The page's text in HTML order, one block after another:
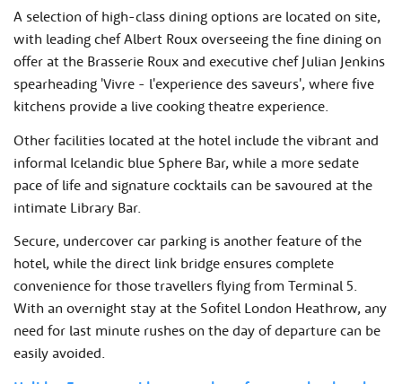
A selection of high-class dining options are located on site,
with leading chef Albert Roux overseeing the fine dining on
offer at the Brasserie Roux and executive chef Julian Jenkins
spearheading 'Vivre - l'experience des saveurs', where five
kitchens provide a live cooking theatre experience.
Other facilities located at the hotel include the vibrant and
informal Icelandic blue Sphere Bar, while a more sedate
pace of life and signature cocktails can be savoured at the
intimate Library Bar.
Secure, undercover car parking is another feature of the
hotel, while the direct link bridge ensures complete
convenience for those travellers flying from Terminal 5.
With an overnight stay at the Sofitel London Heathrow, any
need for last minute rushes on the day of departure can be
easily avoided.